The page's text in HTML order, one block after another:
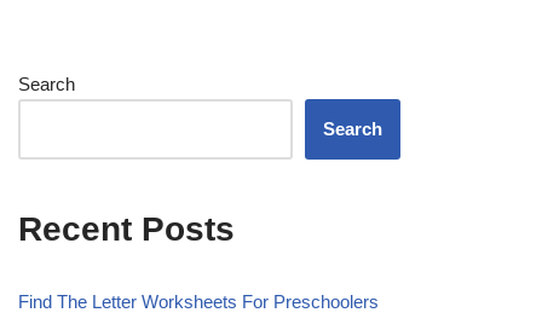
Search
Search
Recent Posts
Find The Letter Worksheets For Preschoolers